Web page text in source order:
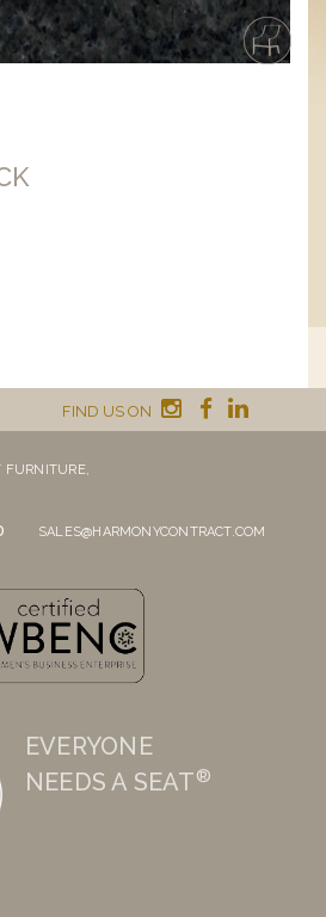
FIND US ON
FURNITURE,
SALES@HARMONYCONTRACT.COM
EVERYONE
NEEDS A SEAT®